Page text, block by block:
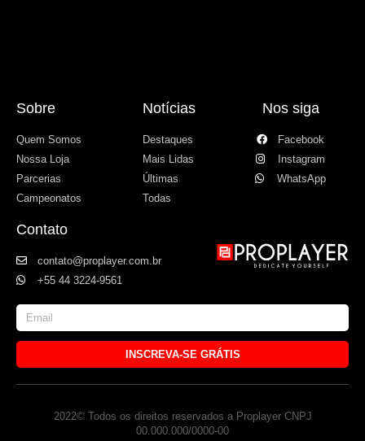
Sobre
Quem Somos
Nossa Loja
Parcerias
Campeonatos
Notícias
Destaques
Mais Lidas
Últimas
Todas
Nos siga
Facebook
Instagram
WhatsApp
Contato
contato@proplayer.com.br
+55 44 3224-9561
INSCREVA-SE GRÁTIS
2022© Todos os direitos reservados a Proplayer CNPJ
00.000.000/0000-00